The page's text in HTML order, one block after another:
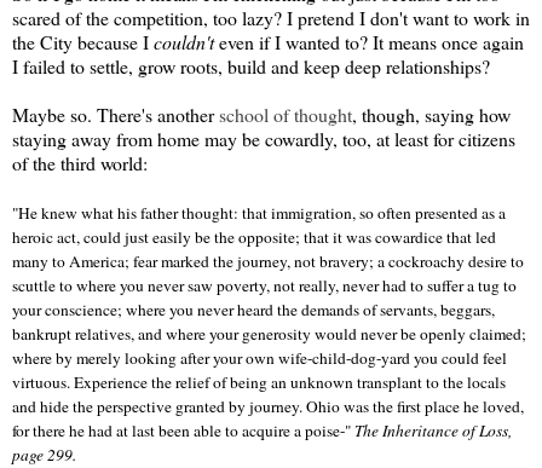
scared of the competition, too lazy? I pretend I don't want to work in
the City because Icouldn'teven if I wanted to? It means once again
I failed to settle, grow roots, build and keep deep relationships?
Maybe so. There's anotherschool of thought, though, saying how
staying away from home may be cowardly, too, at least for citizens
of the third world:
"He knew what his father thought: that immigration, so often presented as a
heroic act, could just easily be the opposite; that it was cowardice that led
many to America; fear marked the journey, not bravery; a cockroachy desire to
scuttle to where you never saw poverty, not really, never had to suffer a tug to
your conscience; where you never heard the demands of servants, beggars,
bankrupt relatives, and where your generosity would never be openly claimed;
where by merely looking after your own wife-child-dog-yard you could feel
virtuous. Experience the relief of being an unknown transplant to the locals
and hide the perspective granted by journey. Ohio was the first place he loved,
for there he had at last been able to acquire a poise-" The Inheritance of Loss,
page 299.